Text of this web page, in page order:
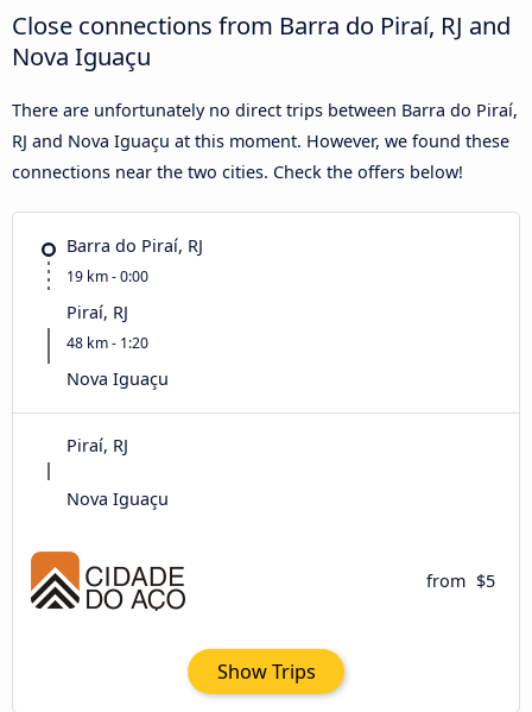
Close connections from Barra do Piraí, RJ and
Nova Iguaçu
There are unfortunately no direct trips between Barra do Piraí,
RJ and Nova Iguaçu at this moment. However, we found these
connections near the two cities. Check the offers below!
Barra do Piraí, RJ
19 km - 0:00
Piraí, RJ
48 km - 1:20
Nova Iguaçu
Piraí, RJ
Nova Iguaçu
from $5
Show Trips